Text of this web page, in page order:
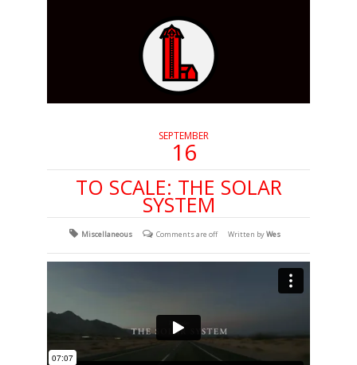
SEPTEMBER
16
TO SCALE: THE SOLAR
SYSTEM
Miscellaneous Comments are off Written byWes